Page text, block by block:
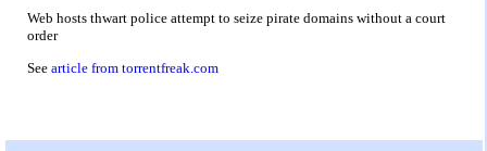
Web hosts thwart police attempt to seize pirate domains without a court
order
See article from torrentfreak.com